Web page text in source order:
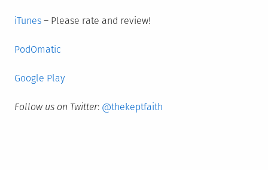
iTunes – Please rate and review!
PodOmatic
Google Play
Follow us on Twitter: @thekeptfaith